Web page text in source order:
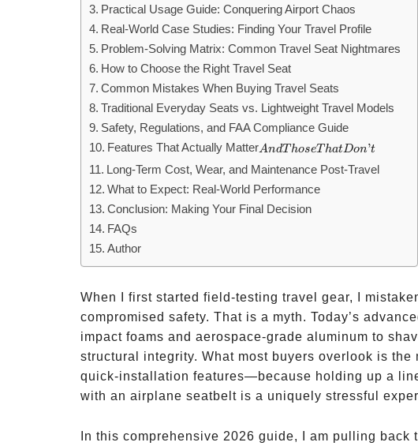
Practical Usage Guide: Conquering Airport Chaos
Real-World Case Studies: Finding Your Travel Profile
Problem-Solving Matrix: Common Travel Seat Nightmares
How to Choose the Right Travel Seat
Common Mistakes When Buying Travel Seats
Traditional Everyday Seats vs. Lightweight Travel Models
Safety, Regulations, and FAA Compliance Guide
Features That Actually MatterAnd
Those
That
Don’t
AndT hoseT hatDon’t
Long-Term Cost, Wear, and Maintenance Post-Travel
What to Expect: Real-World Performance
Conclusion: Making Your Final Decision
FAQs
Author
When I first started field-testing travel gear, I
compromised safety. That is a myth. Today’s
impact foams and aerospace-grade aluminum to
structural integrity. What most buyers overlook is
quick-installation features—because holding up a
with an airplane seatbelt is a uniquely stressful
In this comprehensive 2026 guide, I am pulling